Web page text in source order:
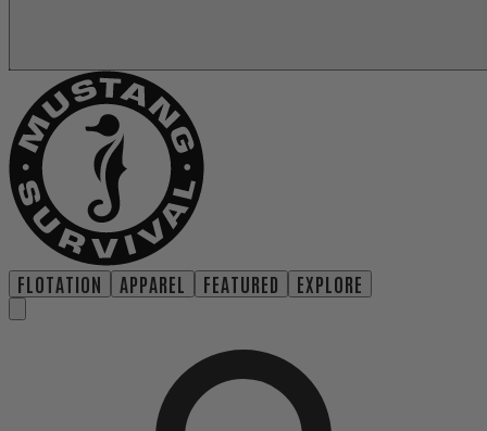
FLOTATION APPAREL FEATURED EXPLORE